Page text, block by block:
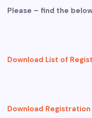
Please – find the
Download List of
Download Registration